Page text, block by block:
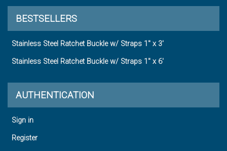
BESTSELLERS
Stainless Steel Ratchet Buckle w/ Straps 1" x 3'
Stainless Steel Ratchet Buckle w/ Straps 1" x 6'
AUTHENTICATION
Sign in
Register